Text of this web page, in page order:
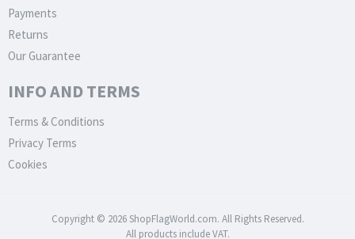
Payments
Returns
Our Guarantee
INFO AND TERMS
Terms & Conditions
Privacy Terms
Cookies
Copyright © 2026 ShopFlagWorld.com. All Rights Reserved.
All products include VAT.